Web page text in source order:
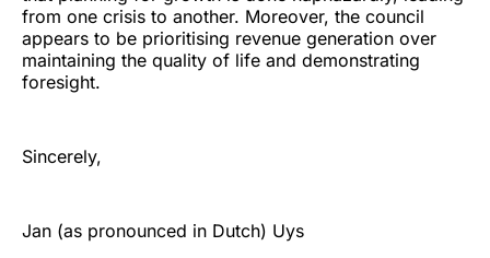
from one crisis to another. Moreover, the council
appears to be prioritising revenue generation over
maintaining the quality of life and demonstrating
foresight.
Sincerely,
Jan (as pronounced in Dutch) Uys